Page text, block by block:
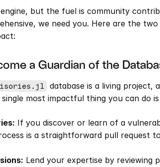
but the fuel is community
we need you. Here are the
a Guardian of the
database is a living project,
most impactful thing you can do
If you discover or learn of a
is a straightforward pull request
Lend your expertise by reviewing